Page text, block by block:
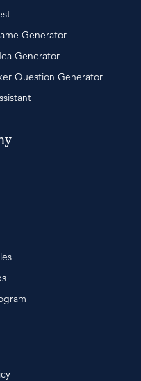
Generator
Generator
Question Generator